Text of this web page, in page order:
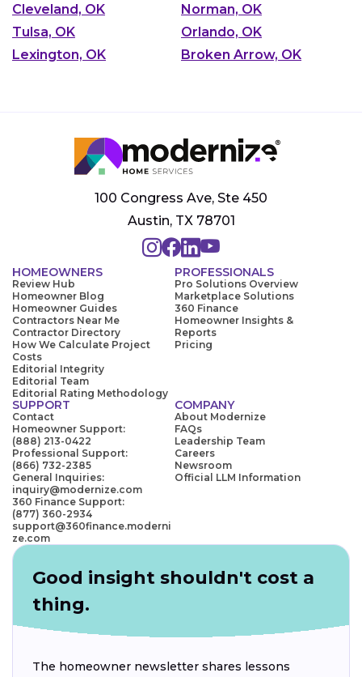
Cleveland, OK
Norman, OK
Tulsa, OK
Orlando, OK
Lexington, OK
Broken Arrow, OK
100 Congress Ave, Ste 450
Austin, TX 78701
HOMEOWNERS
Review Hub
Homeowner Blog
Homeowner Guides
Contractors Near Me
Contractor Directory
How We Calculate Project
Costs
Editorial Integrity
Editorial Team
Editorial Rating Methodology
PROFESSIONALS
Pro Solutions Overview
Marketplace Solutions
360 Finance
Homeowner Insights &
Reports
Pricing
SUPPORT
Contact
Homeowner Support:
(888) 213-0422
Professional Support:
(866) 732-2385
General Inquiries:
inquiry@modernize.com
360 Finance Support:
(877) 360-2934
support@360finance.moderni
ze.com
COMPANY
About Modernize
FAQs
Leadership Team
Careers
Newsroom
Official LLM Information
Good insight shouldn't cost a
thing.
The homeowner newsletter shares lessons